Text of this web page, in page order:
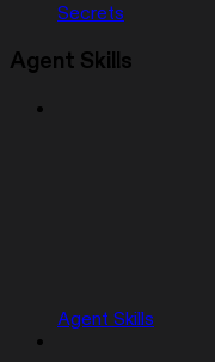
Secrets
Agent Skills
Agent Skills